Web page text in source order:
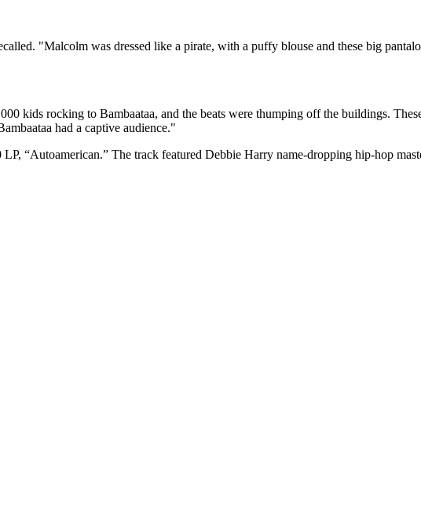
"Malcolm was dressed like a pirate, with a puffy blouse and these big
kids rocking to Bambaataa, and the beats were thumping off the buildings.
had a captive audience."
“Autoamerican.” The track featured Debbie Harry name-dropping hip-hop